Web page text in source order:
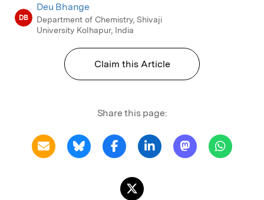
DB
Deu Bhange
Department of Chemistry, Shivaji
University Kolhapur, India
Claim this Article
Share this page: